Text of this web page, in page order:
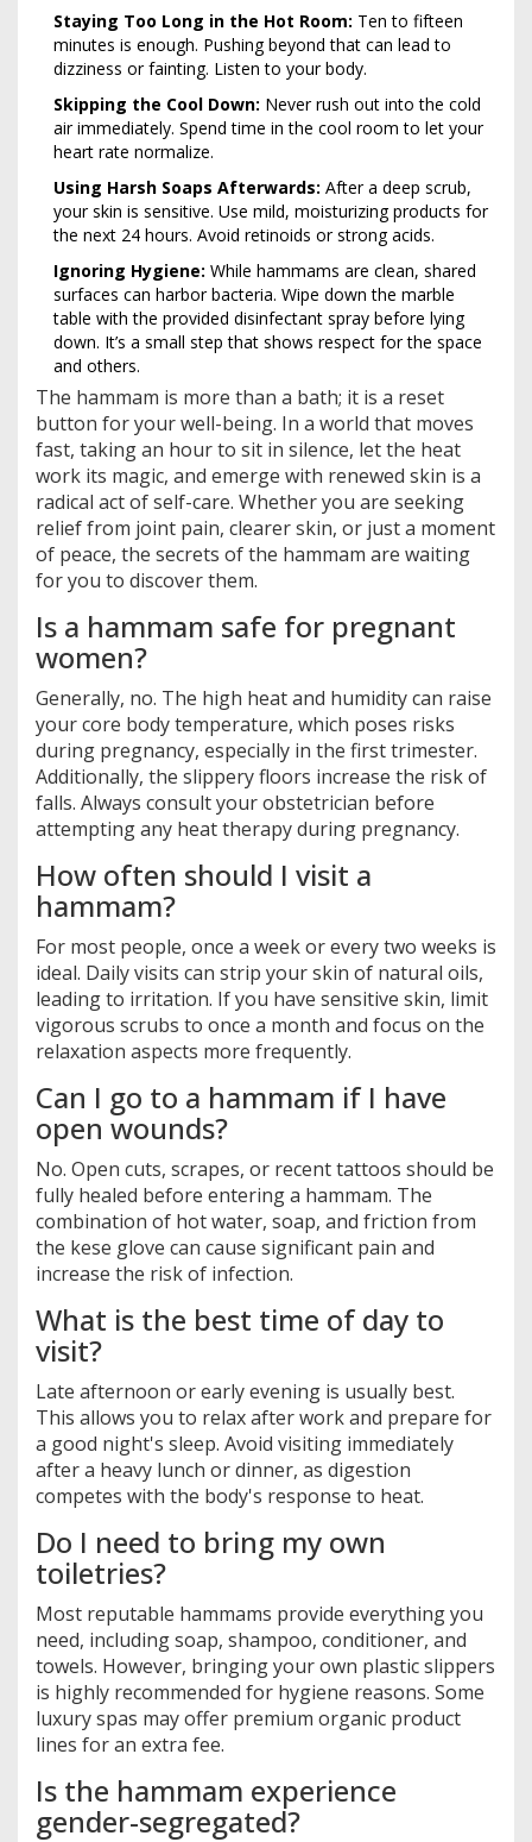
Staying Too Long in the Hot Room: Ten to fifteen
minutes is enough. Pushing beyond that can lead to
dizziness or fainting. Listen to your body.
Skipping the Cool Down: Never rush out into the cold
air immediately. Spend time in the cool room to let your
heart rate normalize.
Using Harsh Soaps Afterwards: After a deep scrub,
your skin is sensitive. Use mild, moisturizing products for
the next 24 hours. Avoid retinoids or strong acids.
Ignoring Hygiene: While hammams are clean, shared
surfaces can harbor bacteria. Wipe down the marble
table with the provided disinfectant spray before lying
down. It’s a small step that shows respect for the space
and others.
The hammam is more than a bath; it is a reset
button for your well-being. In a world that moves
fast, taking an hour to sit in silence, let the heat
work its magic, and emerge with renewed skin is a
radical act of self-care. Whether you are seeking
relief from joint pain, clearer skin, or just a moment
of peace, the secrets of the hammam are waiting
for you to discover them.
Is a hammam safe for pregnant
women?
Generally, no. The high heat and humidity can raise
your core body temperature, which poses risks
during pregnancy, especially in the first trimester.
Additionally, the slippery floors increase the risk of
falls. Always consult your obstetrician before
attempting any heat therapy during pregnancy.
How often should I visit a
hammam?
For most people, once a week or every two weeks is
ideal. Daily visits can strip your skin of natural oils,
leading to irritation. If you have sensitive skin, limit
vigorous scrubs to once a month and focus on the
relaxation aspects more frequently.
Can I go to a hammam if I have
open wounds?
No. Open cuts, scrapes, or recent tattoos should be
fully healed before entering a hammam. The
combination of hot water, soap, and friction from
the kese glove can cause significant pain and
increase the risk of infection.
What is the best time of day to
visit?
Late afternoon or early evening is usually best.
This allows you to relax after work and prepare for
a good night's sleep. Avoid visiting immediately
after a heavy lunch or dinner, as digestion
competes with the body's response to heat.
Do I need to bring my own
toiletries?
Most reputable hammams provide everything you
need, including soap, shampoo, conditioner, and
towels. However, bringing your own plastic slippers
is highly recommended for hygiene reasons. Some
luxury spas may offer premium organic product
lines for an extra fee.
Is the hammam experience
gender-segregated?